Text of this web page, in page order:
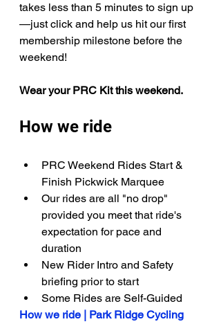
takes less than 5 minutes to sign up
—just click and help us hit our first
membership milestone before the
weekend!
Wear your PRC Kit this weekend.
How we ride
PRC Weekend Rides Start &
Finish Pickwick Marquee
Our rides are all "no drop"
provided you meet that ride's
expectation for pace and
duration
New Rider Intro and Safety
briefing prior to start
Some Rides are Self-Guided
How we ride | Park Ridge Cycling